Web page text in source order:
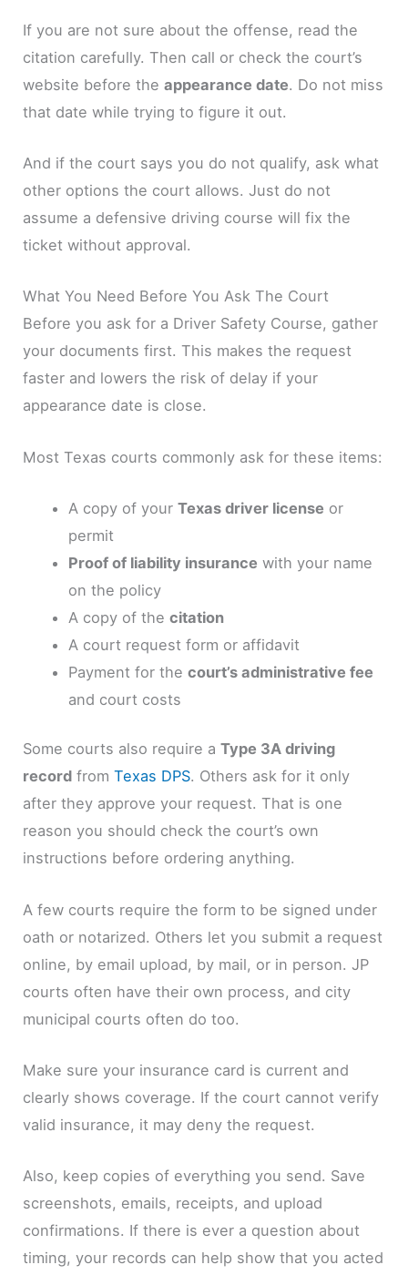
If you are not sure about the offense, read the
citation carefully. Then call or check the court’s
website before theappearance date. Do not miss
that date while trying to figure it out.
And if the court says you do not qualify, ask what
other options the court allows. Just do not
assume a defensive driving course will fix the
ticket without approval.
What You Need Before You Ask The Court
Before you ask for a Driver Safety Course, gather
your documents first. This makes the request
faster and lowers the risk of delay if your
appearance date is close.
Most Texas courts commonly ask for these items:
A copy of your Texas driver license or
permit
Proof of liability insurance with your name
on the policy
A copy of the citation
A court request form or affidavit
Payment for the court’s administrative fee
and court costs
Some courts also require aType 3A driving
record fromTexas DPS. Others ask for it only
after they approve your request. That is one
reason you should check the court’s own
instructions before ordering anything.
A few courts require the form to be signed under
oath or notarized. Others let you submit a request
online, by email upload, by mail, or in person. JP
courts often have their own process, and city
municipal courts often do too.
Make sure your insurance card is current and
clearly shows coverage. If the court cannot verify
valid insurance, it may deny the request.
Also, keep copies of everything you send. Save
screenshots, emails, receipts, and upload
confirmations. If there is ever a question about
timing, your records can help show that you acted